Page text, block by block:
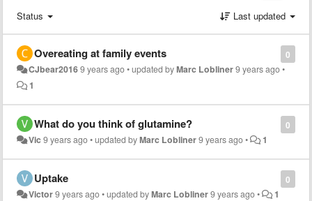
Status Last updated
0
Overeating at family events
CJbear20169 years ago•updated byMarc Lobliner9 years ago•
1
0
What do you think of glutamine?
Vic9 years ago•updated byMarc Lobliner9 years ago• 1
0
Uptake
Victor9 years ago•updated byMarc Lobliner9 years ago• 1